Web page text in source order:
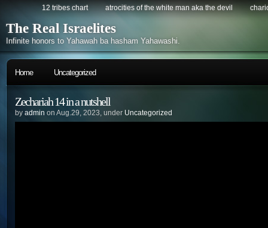
12 tribes chart atrocities of the white man aka the devil
The Real Israelites
Infinite honors to Yahawah ba hasham Yahawashi.
Home Uncategorized
Zechariah 14 in a nutshell
by admin on Aug.29, 2023, under Uncategorized